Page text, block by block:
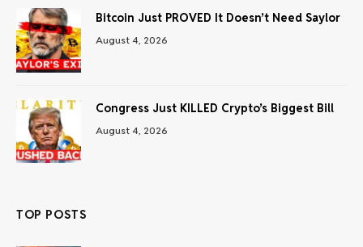
Bitcoin Just PROVED It Doesn’t Need Saylor
August 4, 2026
Congress Just KILLED Crypto’s Biggest Bill
August 4, 2026
TOP POSTS